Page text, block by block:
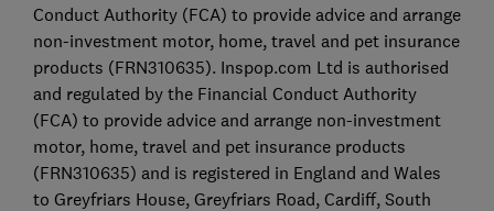
Conduct Authority (FCA) to provide advice and arrange
non-investment motor, home, travel and pet insurance
products (FRN310635). Inspop.com Ltd is authorised
and regulated by the Financial Conduct Authority
(FCA) to provide advice and arrange non-investment
motor, home, travel and pet insurance products
(FRN310635) and is registered in England and Wales
to Greyfriars House, Greyfriars Road, Cardiff, South